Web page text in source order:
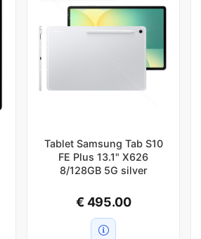
Tablet Samsung Tab S10
FE Plus 13.1" X626
8/128GB 5G silver
€ 495.00